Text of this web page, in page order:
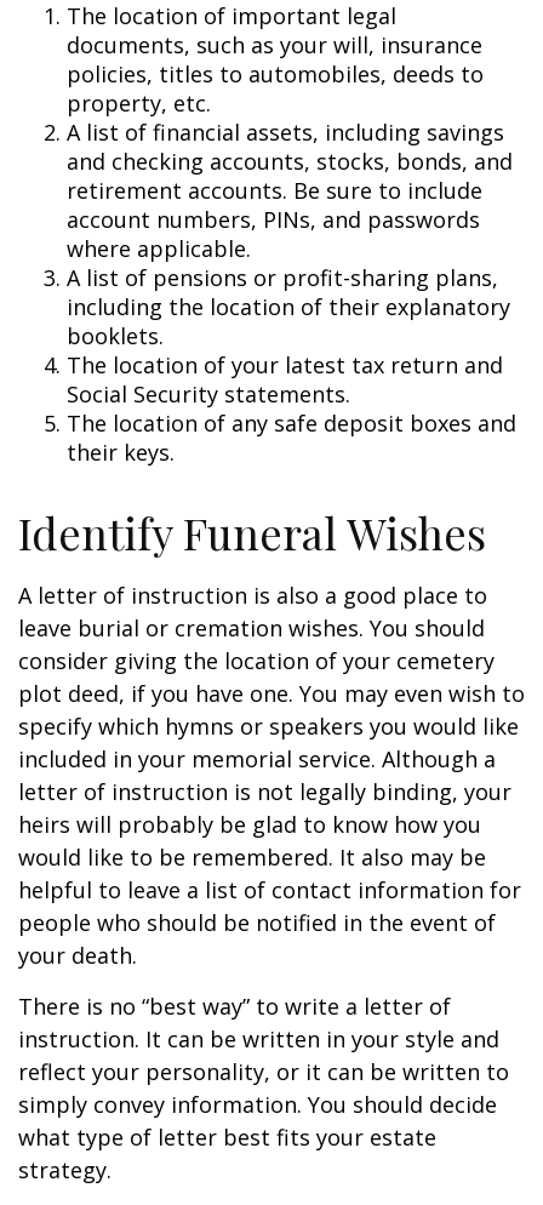
The location of important legal
documents, such as your will, insurance
policies, titles to automobiles, deeds to
property, etc.
A list of financial assets, including savings
and checking accounts, stocks, bonds, and
retirement accounts. Be sure to include
account numbers, PINs, and passwords
where applicable.
A list of pensions or profit-sharing plans,
including the location of their explanatory
booklets.
The location of your latest tax return and
Social Security statements.
The location of any safe deposit boxes and
their keys.
Identify Funeral Wishes
A letter of instruction is also a good place to
leave burial or cremation wishes. You should
consider giving the location of your cemetery
plot deed, if you have one. You may even wish to
specify which hymns or speakers you would like
included in your memorial service. Although a
letter of instruction is not legally binding, your
heirs will probably be glad to know how you
would like to be remembered. It also may be
helpful to leave a list of contact information for
people who should be notified in the event of
your death.
There is no “best way” to write a letter of
instruction. It can be written in your style and
reflect your personality, or it can be written to
simply convey information. You should decide
what type of letter best fits your estate
strategy.